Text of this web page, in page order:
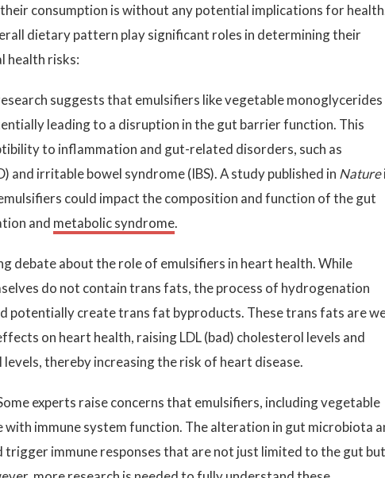
their consumption is without any potential implications for
dietary pattern play significant roles in determining their
health risks:
suggests that emulsifiers like vegetable monoglycerides
leading to a disruption in the gut barrier function. This
to inflammation and gut-related disorders, such as
and irritable bowel syndrome (IBS). A study published in Nature
could impact the composition and function of the gut
and metabolic syndrome.
debate about the role of emulsifiers in heart health. While
do not contain trans fats, the process of hydrogenation
potentially create trans fat byproducts. These trans fats are
on heart health, raising LDL (bad) cholesterol levels and
thereby increasing the risk of heart disease.
experts raise concerns that emulsifiers, including vegetable
immune system function. The alteration in gut microbiota
immune responses that are not just limited to the gut but